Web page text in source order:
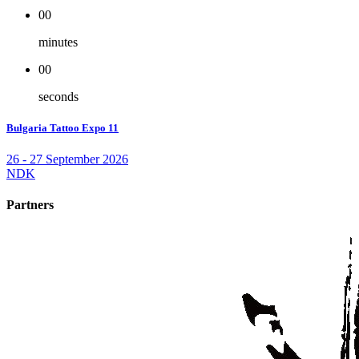
00
minutes
00
seconds
Bulgaria Tattoo Expo 11
26 - 27 September 2026
NDK
Partners